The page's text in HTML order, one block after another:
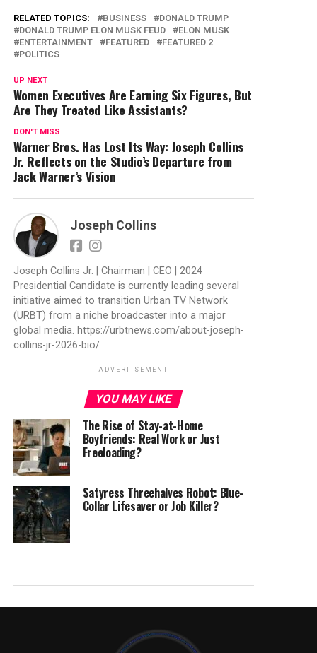
RELATED TOPICS: BUSINESS
DONALD TRUMP
DONALD TRUMP ELON MUSK FEUD
ELON MUSK
ENTERTAINMENT
FEATURED
FEATURED 2
POLITICS
UP NEXT
Women Executives Are Earning Six Figures, But
Are They Treated Like Assistants?
DON'T MISS
Warner Bros. Has Lost Its Way: Joseph Collins
Jr. Reflects on the Studio’s Departure from
Jack Warner’s Vision
Joseph Collins
Joseph Collins Jr. | Chairman | CEO | 2024
Presidential Candidate is currently leading several
initiative aimed to transition Urban TV Network
(URBT) from a niche broadcaster into a major
global media. https://urbtnews.com/about-joseph-
collins-jr-2026-bio/
ADVERTISEMENT
YOU MAY LIKE
The Rise of Stay-at-Home
Boyfriends: Real Work or Just
Freeloading?
Satyress Threehalves Robot: Blue-
Collar Lifesaver or Job Killer?